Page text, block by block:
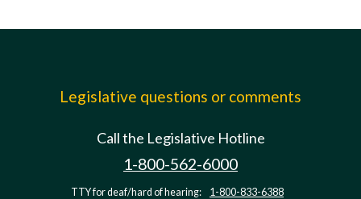
Legislative questions or comments
Call the Legislative Hotline
1-800-562-6000
TTY for deaf/hard of hearing: 1-800-833-6388